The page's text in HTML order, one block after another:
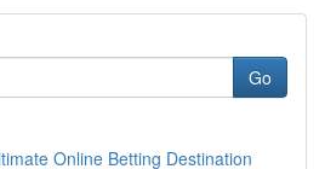
Go
Online Betting Destination